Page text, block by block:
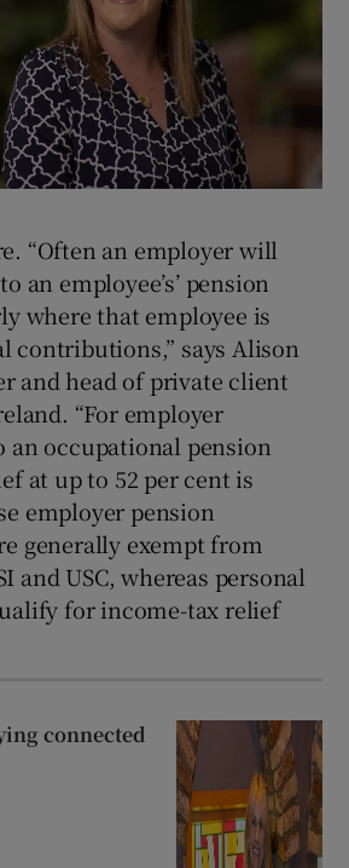
“Often an employer will
an employee’s’ pension
where that employee is
contributions,” says Alison
and head of private client
“For employer
occupational pension
at up to 52 per cent is
employer pension
generally exempt from
and USC, whereas personal
for income-tax relief
connected